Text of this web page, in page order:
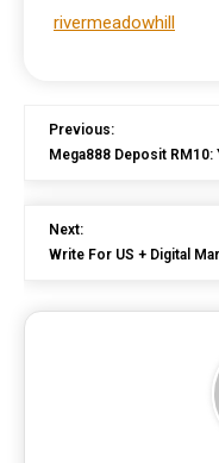
rivermeadowhill
Previous:
Mega888 Deposit
Next:
Write For US + Digital